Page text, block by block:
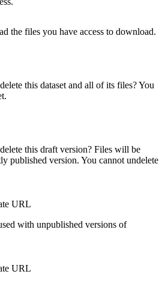
the files you have access to download.
this dataset and all of its files? You
this draft version? Files will be
published version. You cannot undelete
URL
with unpublished versions of
URL